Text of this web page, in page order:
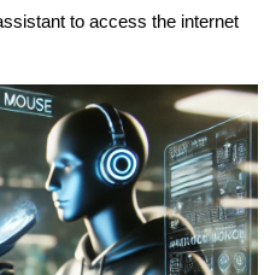
to access the internet